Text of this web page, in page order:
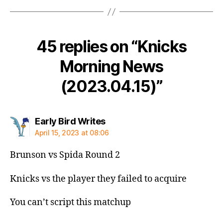
45 replies on “Knicks
Morning News
(2023.04.15)”
Early Bird Writessays:
April 15, 2023 at 08:06
Brunson vs Spida Round 2
Knicks vs the player they failed to acquire
You can’t script this matchup